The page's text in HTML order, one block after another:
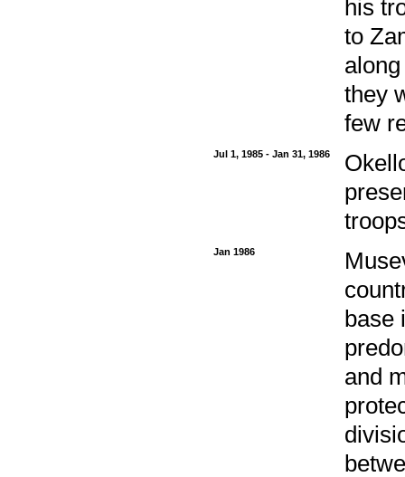
his
to
they
few
Jul 1, 1985 - Jan 31, 1986
Jan 1986
base
and